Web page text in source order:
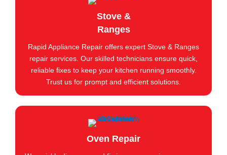
Stove &
Ranges
Rapid Appliance Repair offers expert Stove & Ranges
repair services. Our skilled technicians ensure quick,
reliable fixes to keep your kitchen running smoothly.
Trust us for prompt and efficient solutions.
Oven Repair